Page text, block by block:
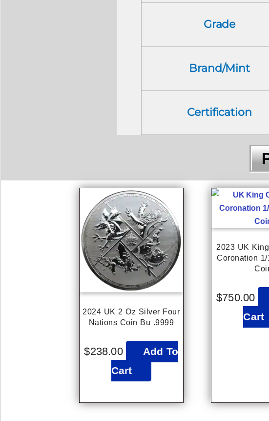
Grade
Brand/Mint
Certification
2024 UK 2 Oz Silver Four
Nations Coin Bu .9999
$238.00
Add To
Cart
2023 UK King
Coronation 1/
$750.00
Cart